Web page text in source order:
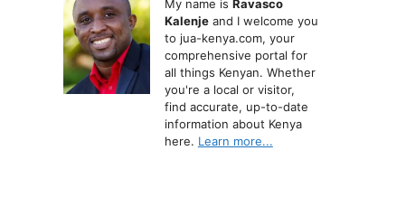
My name is Ravasco
Kalenjeand I welcome you
to jua-kenya.com, your
comprehensive portal for
all things Kenyan. Whether
you're a local or visitor,
find accurate, up-to-date
information about Kenya
here. Learn more...